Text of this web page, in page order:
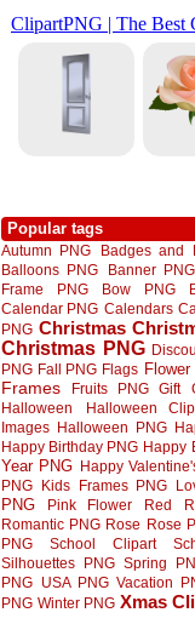
Popular tags
Autumn PNG Badges and
Balloons PNG
Banner PNG
Frame PNG
Bow PNG
Calendar PNG Calendars
PNG Christmas
Christmas PNG
PNG Fall PNG Flags
Frames
Fruits PNG Gift
Halloween
Halloween
Images Halloween PNG
Happy Birthday PNG Happy
Year PNG Happy
PNG
Kids Frames PNG
PNG
Pink Flower Red
Romantic PNG Rose Rose
PNG
School Clipart
Silhouettes PNG Spring
PNG
USA PNG Vacation
PNG Winter PNG Xmas